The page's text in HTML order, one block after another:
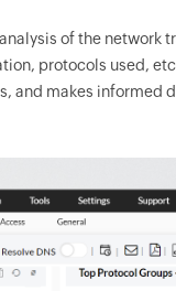
of the network
protocols used,
and makes informed